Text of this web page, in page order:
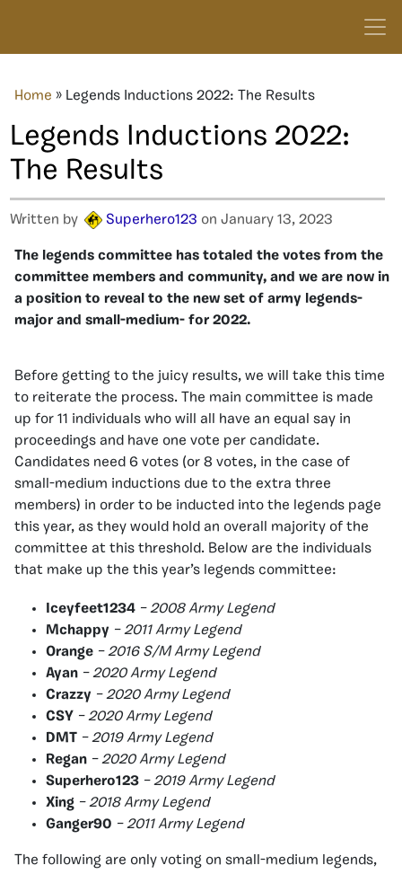
Home » Legends Inductions 2022: The Results
Legends Inductions 2022:
The Results
Written by Superhero123 on January 13, 2023
The legends committee has totaled the votes from the
committee members and community, and we are now in
a position to reveal to the new set of army legends-
major and small-medium- for 2022.
Before getting to the juicy results, we will take this time
to reiterate the process. The main committee is made
up for 11 individuals who will all have an equal say in
proceedings and have one vote per candidate.
Candidates need 6 votes (or 8 votes, in the case of
small-medium inductions due to the extra three
members) in order to be inducted into the legends page
this year, as they would hold an overall majority of the
committee at this threshold. Below are the individuals
that make up the this year’s legends committee:
Iceyfeet1234 – 2008 Army Legend
Mchappy – 2011 Army Legend
Orange – 2016 S/M Army Legend
Ayan – 2020 Army Legend
Crazzy – 2020 Army Legend
CSY – 2020 Army Legend
DMT – 2019 Army Legend
Regan – 2020 Army Legend
Superhero123 – 2019 Army Legend
Xing – 2018 Army Legend
Ganger90 – 2011 Army Legend
The following are only voting on small-medium legends,